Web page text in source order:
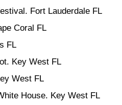
Fort Lauderdale FL
Coral FL
FL
Key West FL
West FL
House. Key West FL